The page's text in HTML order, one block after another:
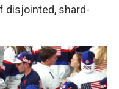
disjointed, shard-